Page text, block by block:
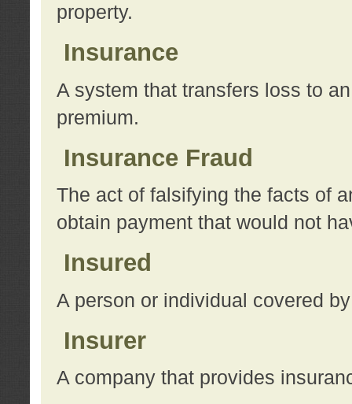
property.
Insurance
A system that transfers loss to
premium.
Insurance Fraud
The act of falsifying the facts of
obtain payment that would not
Insured
A person or individual covered
Insurer
A company that provides